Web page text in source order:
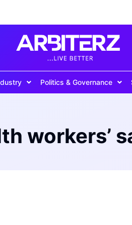
Politics & Governance
workers’